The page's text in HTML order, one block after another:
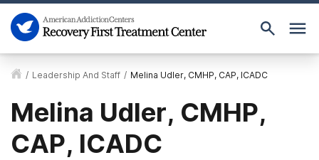
/ Leadership And Staff / Melina Udler, CMHP, CAP, ICADC
Melina Udler, CMHP,
CAP, ICADC